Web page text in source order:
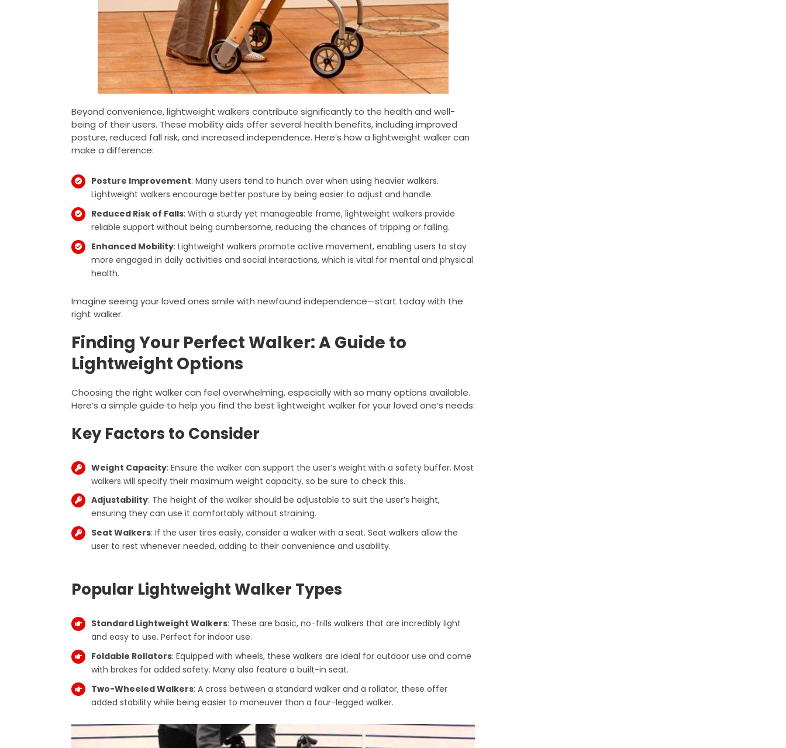
Beyond convenience, lightweight walkers contribute significantly to the health and well-
being of their users. These mobility aids offer several health benefits, including improved
posture, reduced fall risk, and increased independence. Here’s how a lightweight walker can
make a difference:
Posture Improvement: Many users tend to hunch over when using heavier walkers.
Lightweight walkers encourage better posture by being easier to adjust and handle.
Reduced Risk of Falls: With a sturdy yet manageable frame, lightweight walkers provide
reliable support without being cumbersome, reducing the chances of tripping or falling.
Enhanced Mobility: Lightweight walkers promote active movement, enabling users to stay
more engaged in daily activities and social interactions, which is vital for mental and physical
health.
Imagine seeing your loved ones smile with newfound independence—start today with the
right walker.
Finding Your Perfect Walker: A Guide to
Lightweight Options
Choosing the right walker can feel overwhelming, especially with so many options available.
Here’s a simple guide to help you find the best lightweight walker for your loved one’s needs:
Key Factors to Consider
Weight Capacity: Ensure the walker can support the user’s weight with a safety buffer. Most
walkers will specify their maximum weight capacity, so be sure to check this.
Adjustability: The height of the walker should be adjustable to suit the user’s height,
ensuring they can use it comfortably without straining.
Seat Walkers: If the user tires easily, consider a walker with a seat. Seat walkers allow the
user to rest whenever needed, adding to their convenience and usability.
Popular Lightweight Walker Types
Standard Lightweight Walkers: These are basic, no-frills walkers that are incredibly light
and easy to use. Perfect for indoor use.
Foldable Rollators: Equipped with wheels, these walkers are ideal for outdoor use and come
with brakes for added safety. Many also feature a built-in seat.
Two-Wheeled Walkers: A cross between a standard walker and a rollator, these offer
added stability while being easier to maneuver than a four-legged walker.